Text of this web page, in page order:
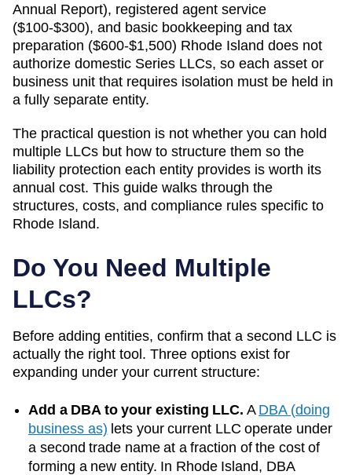
Annual Report), registered agent service
($100-$300), and basic bookkeeping and tax
preparation ($600-$1,500) Rhode Island does not
authorize domestic Series LLCs, so each asset or
business unit that requires isolation must be held in
a fully separate entity.
The practical question is not whether you can hold
multiple LLCs but how to structure them so the
liability protection each entity provides is worth its
annual cost. This guide walks through the
structures, costs, and compliance rules specific to
Rhode Island.
Do You Need Multiple
LLCs?
Before adding entities, confirm that a second LLC is
actually the right tool. Three options exist for
expanding under your current structure:
Add a DBA to your existing LLC. A DBA (doing
business as) lets your current LLC operate under
a second trade name at a fraction of the cost of
forming a new entity. In Rhode Island, DBA